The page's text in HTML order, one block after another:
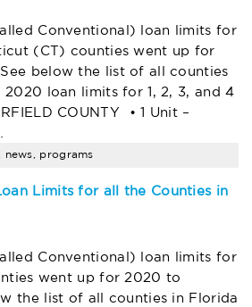
Conventional) loan limits for
(CT) counties went up for
below the list of all counties
loan limits for 1, 2, 3, and 4
COUNTY • 1 Unit –
news, programs
Limits for all the Counties in
Conventional) loan limits for
went up for 2020 to
the list of all counties in Florida